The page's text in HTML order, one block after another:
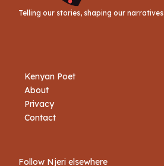
Telling our stories, shaping our narratives
Kenyan Poet
About
Privacy
Contact
Follow Njeri elsewhere